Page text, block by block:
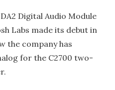
Digital Audio Module
Labs made its debut in
the company has
for the C2700 two-